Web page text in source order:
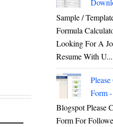
Sample /
Formula
Looking For A
Resume With U...
Form
Blogspot Please
Form For